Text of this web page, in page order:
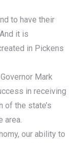
to have their
it is
in Pickens
Mark
in receiving
of the state’s
area.
our ability to